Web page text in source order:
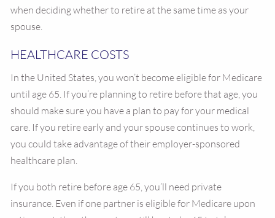
when deciding whether to retire at the same time as your
spouse.
HEALTHCARE COSTS
In the United States, you won’t become eligible for Medicare
until age 65. If you’re planning to retire before that age, you
should make sure you have a plan to pay for your medical
care. If you retire early and your spouse continues to work,
you could take advantage of their employer-sponsored
healthcare plan.
If you both retire before age 65, you’ll need private
insurance. Even if one partner is eligible for Medicare upon